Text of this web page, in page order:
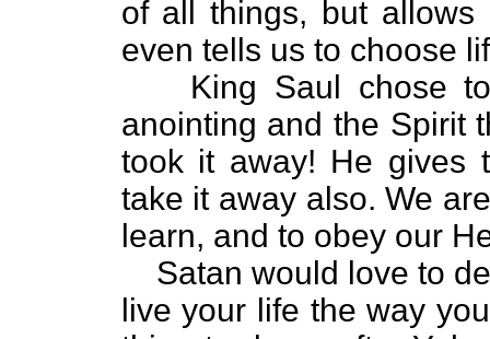
of all things, but
even tells us to choose
King Saul chose
anointing and the Spirit
took it away! He gives
take it away also. We
learn, and to obey our
Satan would love to
live your life the way